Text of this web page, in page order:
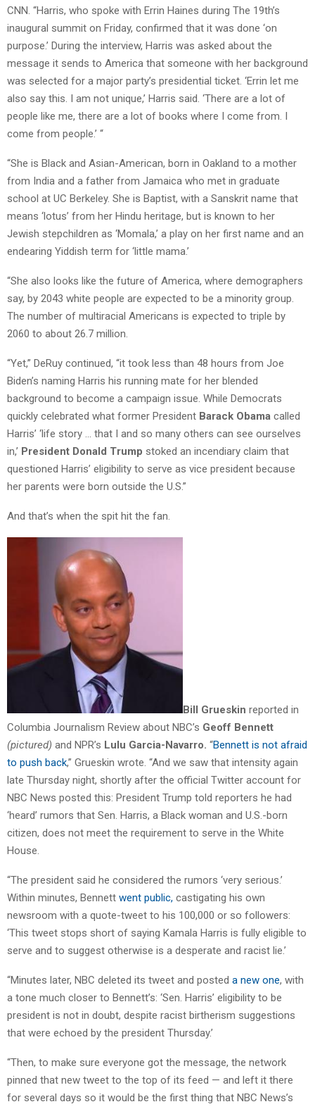
CNN. “Harris, who spoke with Errin Haines during The 19th’s
inaugural summit on Friday, confirmed that it was done ‘on
purpose.’ During the interview, Harris was asked about the
message it sends to America that someone with her background
was selected for a major party’s presidential ticket. ‘Errin let me
also say this. I am not unique,’ Harris said. ‘There are a lot of
people like me, there are a lot of books where I come from. I
come from people.’ “
“She is Black and Asian-American, born in Oakland to a mother
from India and a father from Jamaica who met in graduate
school at UC Berkeley. She is Baptist, with a Sanskrit name that
means ‘lotus’ from her Hindu heritage, but is known to her
Jewish stepchildren as ‘Momala,’ a play on her first name and an
endearing Yiddish term for ‘little mama.’
“She also looks like the future of America, where demographers
say, by 2043 white people are expected to be a minority group.
The number of multiracial Americans is expected to triple by
2060 to about 26.7 million.
“Yet,” DeRuy continued, “it took less than 48 hours from Joe
Biden’s naming Harris his running mate for her blended
background to become a campaign issue. While Democrats
quickly celebrated what former President Barack Obama called
Harris’ ‘life story … that I and so many others can see ourselves
in,’ President Donald Trump stoked an incendiary claim that
questioned Harris’ eligibility to serve as vice president because
her parents were born outside the U.S.”
And that’s when the spit hit the fan.
Bill Grueskin reported in
Columbia Journalism Review about NBC’s Geoff Bennett
(pictured) and NPR’s Lulu Garcia-Navarro. “Bennett is not afraid
to push back,” Grueskin wrote. “And we saw that intensity again
late Thursday night, shortly after the official Twitter account for
NBC News posted this: President Trump told reporters he had
‘heard’ rumors that Sen. Harris, a Black woman and U.S.-born
citizen, does not meet the requirement to serve in the White
House.
“The president said he considered the rumors ‘very serious.’
Within minutes, Bennett went public, castigating his own
newsroom with a quote-tweet to his 100,000 or so followers:
‘This tweet stops short of saying Kamala Harris is fully eligible to
serve and to suggest otherwise is a desperate and racist lie.’
“Minutes later, NBC deleted its tweet and posted a new one, with
a tone much closer to Bennett’s: ‘Sen. Harris’ eligibility to be
president is not in doubt, despite racist birtherism suggestions
that were echoed by the president Thursday.’
“Then, to make sure everyone got the message, the network
pinned that new tweet to the top of its feed — and left it there
for several days so it would be the first thing that NBC News’s